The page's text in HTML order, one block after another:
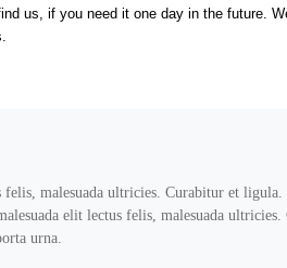
us, if you need it one day in the future.
felis, malesuada ultricies. Curabitur et
elit lectus felis, malesuada
urna.